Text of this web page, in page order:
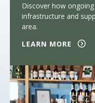
Discover how
infrastructure and
area.
LEARN MORE